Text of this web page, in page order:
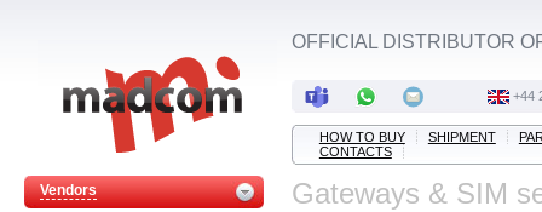
Vendors
OFFICIAL DISTRIBUTOR
+44
HOW TO BUY SHIPMENT
CONTACTS
Gateways & SIM